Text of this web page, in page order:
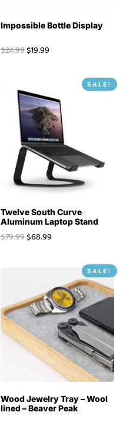
Impossible Bottle Display
$24.99$19.99
SALE!
Twelve South Curve
Aluminum Laptop Stand
$79.99$68.99
SALE!
Wood Jewelry Tray – Wool
lined – Beaver Peak